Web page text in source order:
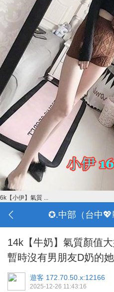
6k【小伊】氣質 ...
14k【牛奶】氣質顏值
暫時沒有男朋友D奶的
遊客 172.70.50.x:12166
2025-12-26 11:43:16